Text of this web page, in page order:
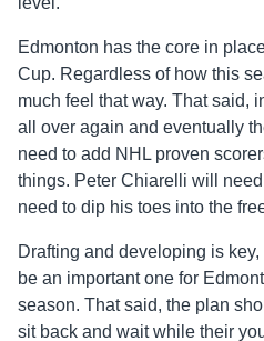
Edmonton has the core in
Cup. Regardless of how this
much feel that way. That said,
all over again and eventually
need to add NHL proven
things. Peter Chiarelli will need
need to dip his toes into the
Drafting and developing is
be an important one for
season. That said, the plan
sit back and wait while their